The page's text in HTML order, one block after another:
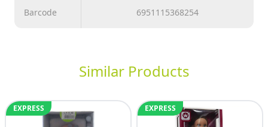
Barcode 6951115368254
Similar Products
EXPRESS EXPRESS